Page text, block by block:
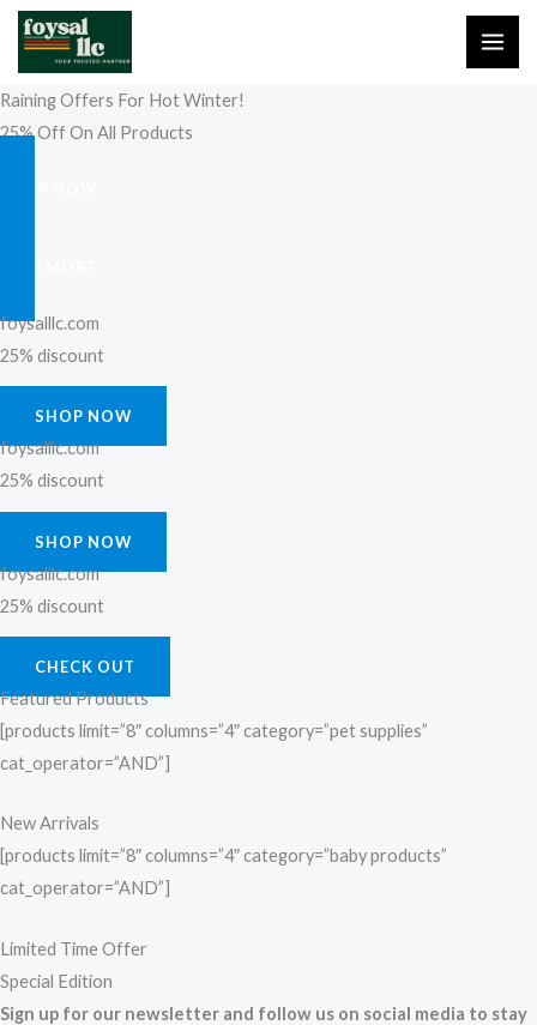
Skip
content
Raining Offers For Hot Winter!
25% Off On All Products
foysalllc.com
25% discount
SHOP NOW
foysalllc.com
25% discount
SHOP NOW
foysalllc.com
25% discount
CHECK OUT
Featured Products
[products limit=”8″ columns=”4″ category=”pet supplies”
cat_operator=”AND”]
New Arrivals
[products limit=”8″ columns=”4″ category=”baby products”
cat_operator=”AND”]
Limited Time Offer
Special Edition
Sign up for our newsletter and follow us on social media to stay